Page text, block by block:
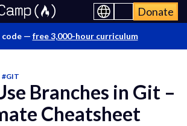
Donate
code — free 3,000-hour curriculum
#GIT
Branches in Git –
Cheatsheet